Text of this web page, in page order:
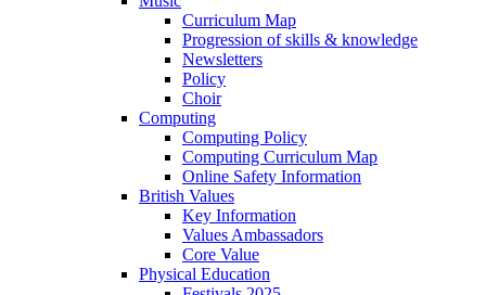
Curriculum Map
Progression of skills & knowledge
Newsletters
Policy
Choir
Computing
Computing Policy
Computing Curriculum Map
Online Safety Information
British Values
Key Information
Values Ambassadors
Core Value
Physical Education